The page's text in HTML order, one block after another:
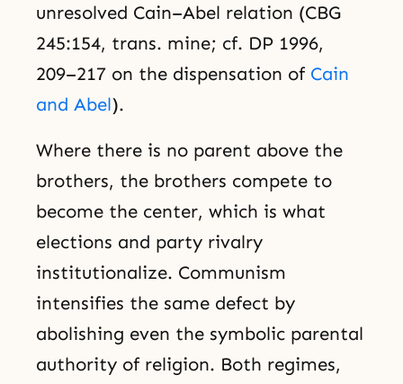
unresolved Cain–Abel relation (CBG
245:154, trans. mine; cf. DP 1996,
209–217 on the dispensation of Cain
and Abel).
Where there is no parent above the
brothers, the brothers compete to
become the center, which is what
elections and party rivalry
institutionalize. Communism
intensifies the same defect by
abolishing even the symbolic parental
authority of religion. Both regimes,